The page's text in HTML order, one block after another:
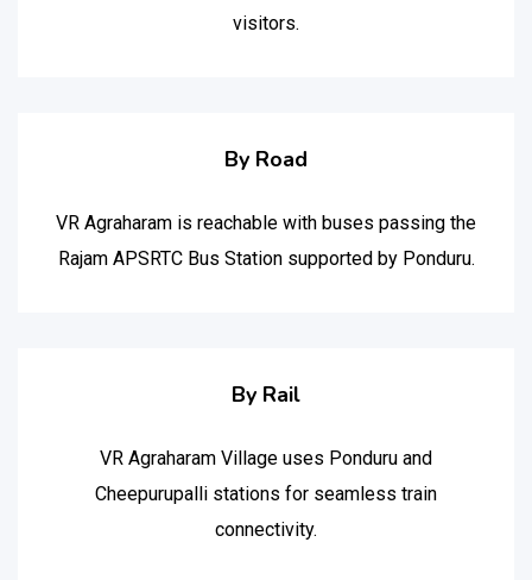
visitors.
By Road
VR Agraharam is reachable with buses passing the
Rajam APSRTC Bus Station supported by Ponduru.
By Rail
VR Agraharam Village uses Ponduru and
Cheepurupalli stations for seamless train
connectivity.